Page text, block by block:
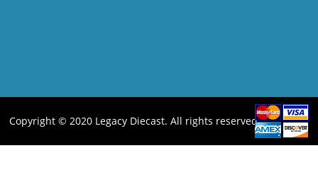
Copyright © 2020 Legacy Diecast. All rights reserved.